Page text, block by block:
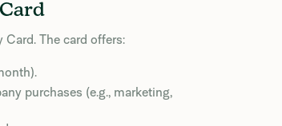
The card offers:
purchases (e.g., marketing,